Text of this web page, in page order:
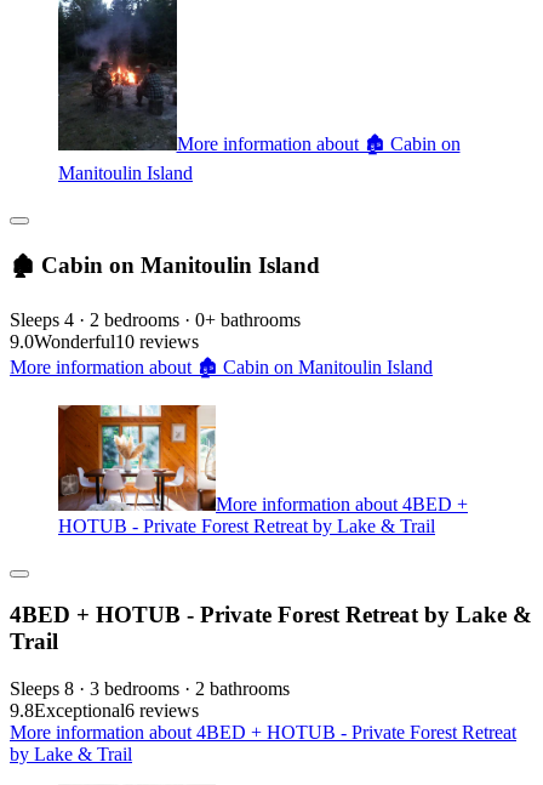
More information about 🏚 Cabin on
Manitoulin Island
🏚 Cabin on Manitoulin Island
Sleeps 4 · 2 bedrooms · 0+ bathrooms
9.0Wonderful10 reviews
More information about 🏚 Cabin on Manitoulin Island
More information about 4BED +
HOTUB - Private Forest Retreat by Lake & Trail
4BED + HOTUB - Private Forest Retreat by Lake &
Trail
Sleeps 8 · 3 bedrooms · 2 bathrooms
9.8Exceptional6 reviews
More information about 4BED + HOTUB - Private Forest Retreat
by Lake & Trail